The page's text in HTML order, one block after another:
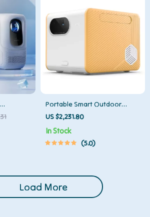
Home
Portable Smart Outdoor
Projector with Built-in Battery
and Full HD
US $2,231.80
In Stock
5.0
Load More